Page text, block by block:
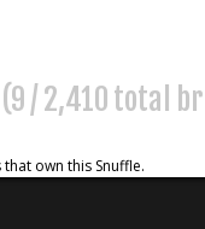
(9 / 2,410 total
own this Snuffle.